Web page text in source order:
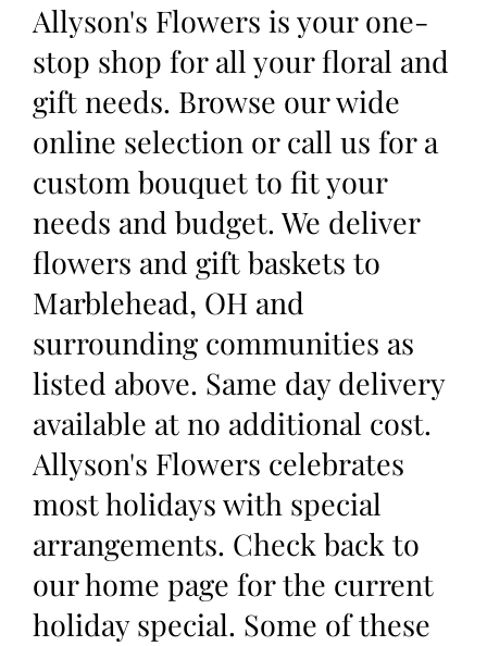
Allyson's Flowers is your one-
stop shop for all your floral and
gift needs. Browse our wide
online selection or call us for a
custom bouquet to fit your
needs and budget. We deliver
flowers and gift baskets to
Marblehead, OH and
surrounding communities as
listed above. Same day delivery
available at no additional cost.
Allyson's Flowers celebrates
most holidays with special
arrangements. Check back to
our home page for the current
holiday special. Some of these